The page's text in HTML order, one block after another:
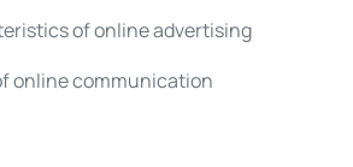
of online advertising
online communication